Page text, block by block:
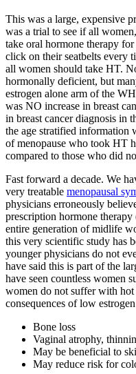
This was a large, expensive
was a trial to see if all
take oral hormone therapy
click on their seatbelts every
all women should take HT.
hormonally deficient, but
estrogen alone arm of the
was NO increase in breast
in breast cancer diagnosis in
the age stratified information
of menopause who took HT
compared to those who did
Fast forward a decade. We
very treatable menopausal
physicians erroneously
prescription hormone
entire generation of midlife
this very scientific study has
younger physicians do not
have said this is part of the
have seen countless women
women do not suffer with
consequences of low
Bone loss
Vaginal atrophy,
May be beneficial to
May reduce risk for